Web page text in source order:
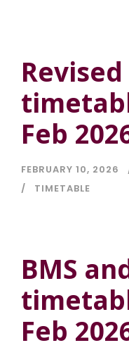
Revised
Feb
FEBRUARY 10, 2026
TIMETABLE
BMS
Feb